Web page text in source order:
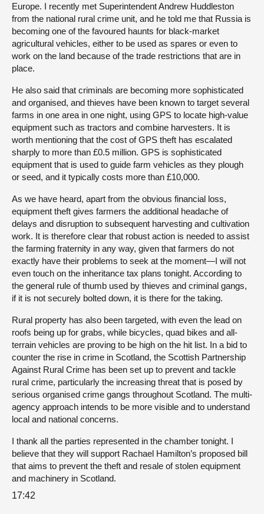
Europe. I recently met Superintendent Andrew Huddleston
from the national rural crime unit, and he told me that Russia is
becoming one of the favoured haunts for black-market
agricultural vehicles, either to be used as spares or even to
work on the land because of the trade restrictions that are in
place.
He also said that criminals are becoming more sophisticated
and organised, and thieves have been known to target several
farms in one area in one night, using GPS to locate high-value
equipment such as tractors and combine harvesters. It is
worth mentioning that the cost of GPS theft has escalated
sharply to more than £0.5 million. GPS is sophisticated
equipment that is used to guide farm vehicles as they plough
or seed, and it typically costs more than £10,000.
As we have heard, apart from the obvious financial loss,
equipment theft gives farmers the additional headache of
delays and disruption to subsequent harvesting and cultivation
work. It is therefore clear that robust action is needed to assist
the farming fraternity in any way, given that farmers do not
exactly have their problems to seek at the moment—I will not
even touch on the inheritance tax plans tonight. According to
the general rule of thumb used by thieves and criminal gangs,
if it is not securely bolted down, it is there for the taking.
Rural property has also been targeted, with even the lead on
roofs being up for grabs, while bicycles, quad bikes and all-
terrain vehicles are proving to be high on the hit list. In a bid to
counter the rise in crime in Scotland, the Scottish Partnership
Against Rural Crime has been set up to prevent and tackle
rural crime, particularly the increasing threat that is posed by
serious organised crime gangs throughout Scotland. The multi-
agency approach intends to be more visible and to understand
local and national concerns.
I thank all the parties represented in the chamber tonight. I
believe that they will support Rachael Hamilton’s proposed bill
that aims to prevent the theft and resale of stolen equipment
and machinery in Scotland.
17:42